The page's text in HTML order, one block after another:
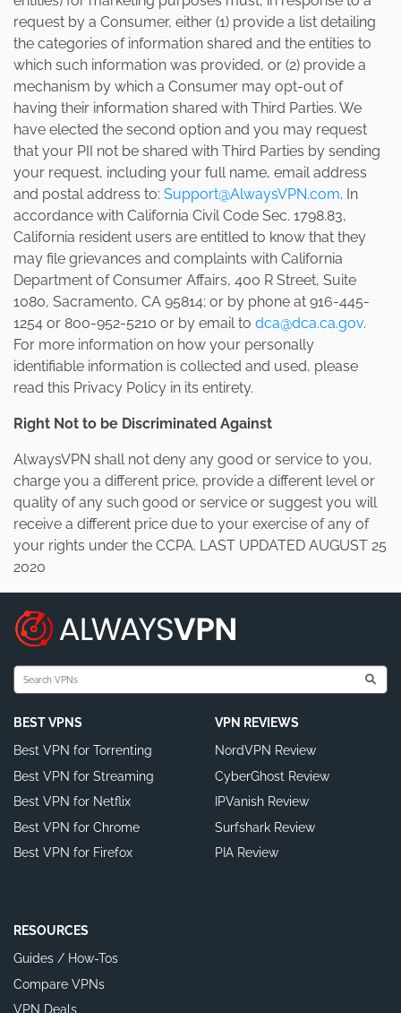
request by a Consumer, either (1) provide a list detailing
the categories of information shared and the entities to
which such information was provided, or (2) provide a
mechanism by which a Consumer may opt-out of
having their information shared with Third Parties. We
have elected the second option and you may request
that your PII not be shared with Third Parties by sending
your request, including your full name, email address
and postal address to: Support@AlwaysVPN.com. In
accordance with California Civil Code Sec. 1798.83,
California resident users are entitled to know that they
may file grievances and complaints with California
Department of Consumer Affairs, 400 R Street, Suite
1080, Sacramento, CA 95814; or by phone at 916-445-
1254 or 800-952-5210 or by email to dca@dca.ca.gov.
For more information on how your personally
identifiable information is collected and used, please
read this Privacy Policy in its entirety.
Right Not to be Discriminated Against
AlwaysVPN shall not deny any good or service to you,
charge you a different price, provide a different level or
quality of any such good or service or suggest you will
receive a different price due to your exercise of any of
your rights under the CCPA. LAST UPDATED AUGUST 25
2020
BEST VPNS
Best VPN for Torrenting
Best VPN for Streaming
Best VPN for Netflix
Best VPN for Chrome
Best VPN for Firefox
VPN REVIEWS
NordVPN Review
CyberGhost Review
IPVanish Review
Surfshark Review
PIA Review
RESOURCES
Guides / How-Tos
Compare VPNs
VPN Deals